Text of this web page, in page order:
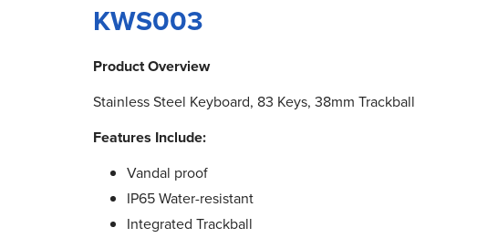
KWS003
Product Overview
Stainless Steel Keyboard, 83 Keys, 38mm Trackball
Features Include:
Vandal proof
IP65 Water-resistant
Integrated Trackball